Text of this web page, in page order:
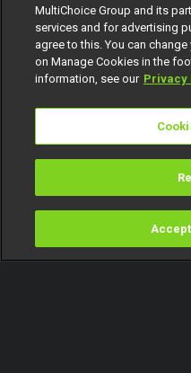
Get DStv
Download
MultiChoice Group and its
services and for advertising
agree to this. You can
on Manage Cookies in the
information, see our Privacy